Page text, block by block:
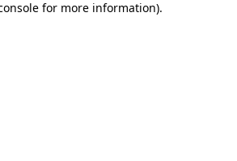
for more information).